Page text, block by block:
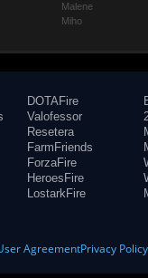
Malene
Miho
DOTAFire
Valofessor
Resetera
FarmFriends
ForzaFire
HeroesFire
LostarkFire
AgreementPrivacy Policy